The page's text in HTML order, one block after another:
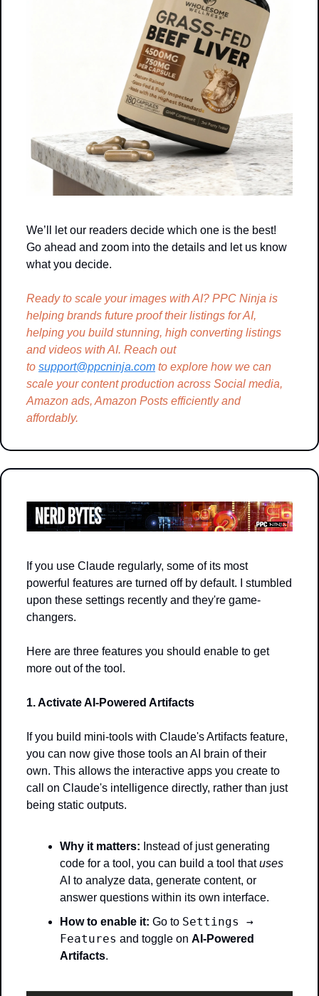
We’ll let our readers decide which one is the best!
Go ahead and zoom into the details and let us know
what you decide.
Ready to scale your images with AI? PPC Ninja is
helping brands future proof their listings for AI,
helping you build stunning, high converting listings
and videos with AI. Reach out
to support@ppcninja.com to explore how we can
scale your content production across Social media,
Amazon ads, Amazon Posts efficiently and
affordably.
If you use Claude regularly, some of its most
powerful features are turned off by default. I stumbled
upon these settings recently and they're game-
changers.
Here are three features you should enable to get
more out of the tool.
1. Activate AI-Powered Artifacts
If you build mini-tools with Claude's Artifacts feature,
you can now give those tools an AI brain of their
own. This allows the interactive apps you create to
call on Claude's intelligence directly, rather than just
being static outputs.
Why it matters: Instead of just generating
code for a tool, you can build a tool that uses
AI to analyze data, generate content, or
answer questions within its own interface.
How to enable it: Go to Settings →
Features and toggle on AI-Powered
Artifacts.